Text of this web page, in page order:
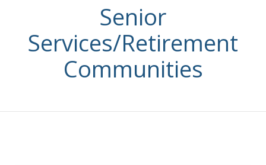
Senior
Services/Retirement
Communities